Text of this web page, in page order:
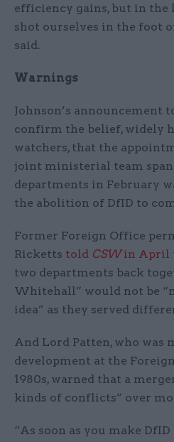
efficiency gains, but in the
shot ourselves in the foot
said.
Warnings
Johnson’s announcement
confirm the belief, widely
watchers, that the
joint ministerial team
departments in February
the abolition of DfID to
Former Foreign Office
Ricketts told CSWin April
two departments back
Whitehall” would not be
idea” as they served
And Lord Patten, who was
development at the
1980s, warned that a
kinds of conflicts” over
“As soon as you make